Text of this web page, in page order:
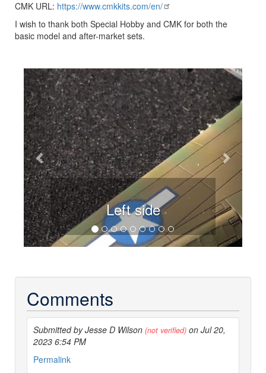
CMK URL: https://www.cmkkits.com/en/
I wish to thank both Special Hobby and CMK for both the
basic model and after-market sets.
Left side
Previous Next
Comments
Submitted by Jesse D Wilson (not verified) on Jul 20,
2023 6:54 PM
Permalink